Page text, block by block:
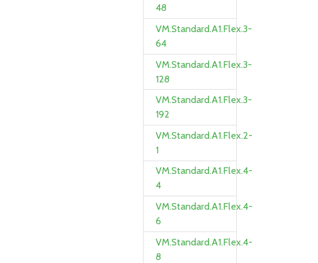
48
VM.Standard.A1.Flex.3-
64
VM.Standard.A1.Flex.3-
128
VM.Standard.A1.Flex.3-
192
VM.Standard.A1.Flex.2-
1
VM.Standard.A1.Flex.4-
4
VM.Standard.A1.Flex.4-
6
VM.Standard.A1.Flex.4-
8